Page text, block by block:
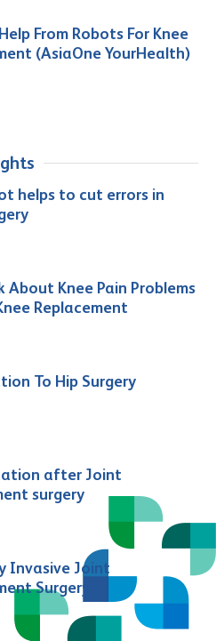
From Robots For Knee
(AsiaOne YourHealth)
helps to cut errors in
About Knee Pain Problems
Replacement
To Hip Surgery
after Joint
surgery
Invasive Joint
Surgery